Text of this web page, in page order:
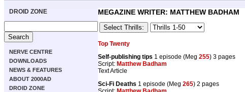
DROID ZONE
NERVE CENTRE
DOWNLOADS
NEWS & FEATURES
ABOUT 2000AD
DROID ZONE
MEGAZINE WRITER: MATTHEW BADHAM
Top Twenty
Self-publishing tips 1 episode (Meg 255) 3 pages
Script: Matthew Badham
Text Article
Sci-Fi Deaths 1 episode (Meg 265) 2 pages